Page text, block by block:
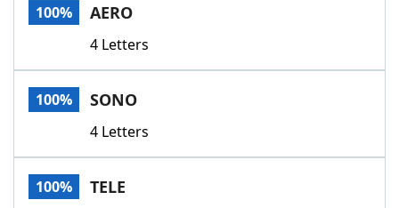
Our Brands
100% AERO
4 Letters
100% SONO
4 Letters
100% TELE